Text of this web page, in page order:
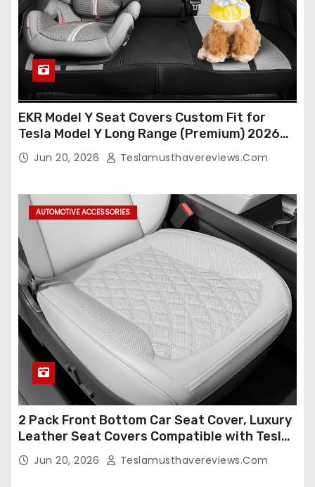
EKR Model Y Seat Covers Custom Fit for
Tesla Model Y Long Range (Premium) 2026
(Only for 5 Seats),OEM-Like Finish, Airbag
Compatible,Leather Seat Cover Full
Jun 20, 2026 Teslamusthavereviews.com
AUTOMOTIVE ACCESSORIES
2 Pack Front Bottom Car Seat Cover, Luxury
Leather Seat Covers Compatible with Tesla
Model Y/3 2026 2025 2024-2020,
Breathable and Waterproof Tesla Model Y/3
Jun 20, 2026 Teslamusthavereviews.com